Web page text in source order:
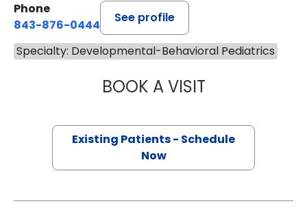
Phone
843-876-0444
See profile
Specialty: Developmental-Behavioral Pediatrics
BOOK A VISITALLISON
Existing Patients - Schedule
Now